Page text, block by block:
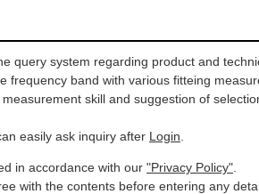
query system regarding product and
frequency band with various fitteing
skill and suggestion of
easily ask inquiry after Login
in accordance with our "Privacy Policy"
with the contents before entering any